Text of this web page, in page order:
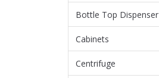
Bottle Top Dispenser
Cabinets
Centrifuge